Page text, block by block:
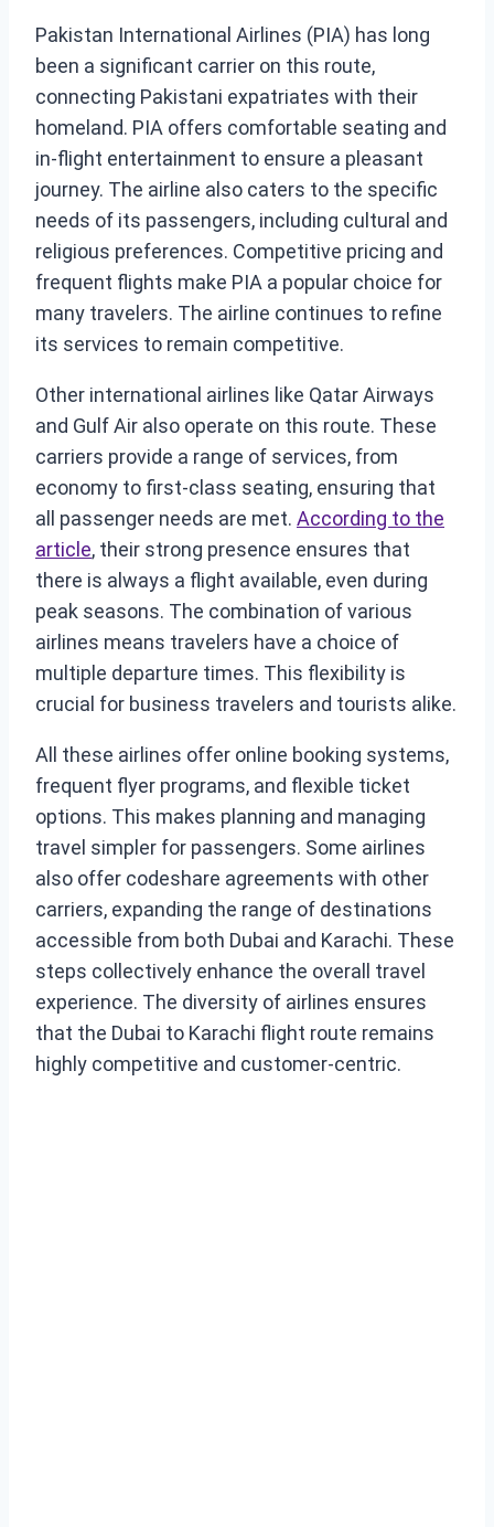
Pakistan International Airlines (PIA) has long
been a significant carrier on this route,
connecting Pakistani expatriates with their
homeland. PIA offers comfortable seating and
in-flight entertainment to ensure a pleasant
journey. The airline also caters to the specific
needs of its passengers, including cultural and
religious preferences. Competitive pricing and
frequent flights make PIA a popular choice for
many travelers. The airline continues to refine
its services to remain competitive.
Other international airlines like Qatar Airways
and Gulf Air also operate on this route. These
carriers provide a range of services, from
economy to first-class seating, ensuring that
all passenger needs are met. According to the
article, their strong presence ensures that
there is always a flight available, even during
peak seasons. The combination of various
airlines means travelers have a choice of
multiple departure times. This flexibility is
crucial for business travelers and tourists alike.
All these airlines offer online booking systems,
frequent flyer programs, and flexible ticket
options. This makes planning and managing
travel simpler for passengers. Some airlines
also offer codeshare agreements with other
carriers, expanding the range of destinations
accessible from both Dubai and Karachi. These
steps collectively enhance the overall travel
experience. The diversity of airlines ensures
that the Dubai to Karachi flight route remains
highly competitive and customer-centric.